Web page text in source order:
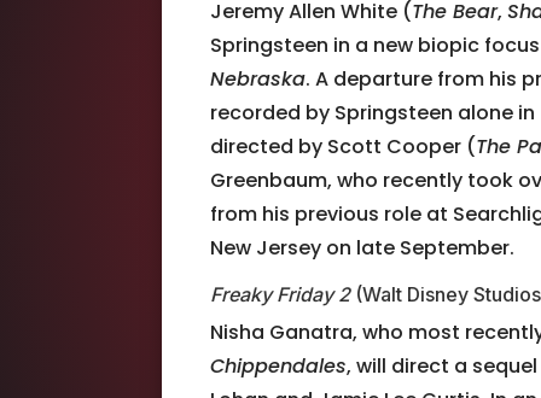
Jeremy Allen White (The Bear,
Springsteen in a new biopic
Nebraska. A departure from his
recorded by Springsteen alone
directed by Scott Cooper (The
Greenbaum, who recently took
from his previous role at
New Jersey on late September.
Freaky Friday 2(Walt Disney
Nisha Ganatra, who most
Chippendales, will direct a